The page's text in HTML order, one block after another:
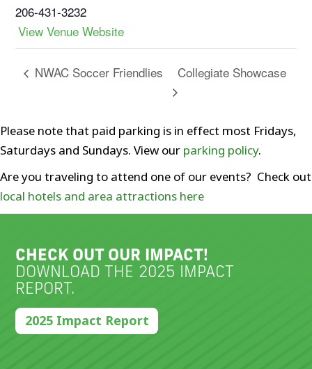
206-431-3232
View Venue Website
NWAC Soccer Friendlies Collegiate Showcase
Please note that paid parking is in effect most Fridays,
Saturdays and Sundays. View our parking policy.
Are you traveling to attend one of our events? Check out
local hotels and area attractions here
CHECK OUT OUR IMPACT!
DOWNLOAD THE 2025 IMPACT
REPORT.
2025 Impact Report